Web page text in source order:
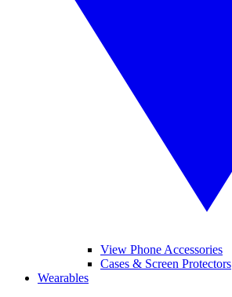
View Phone Accessories
Cases & Screen Protectors
Wearables